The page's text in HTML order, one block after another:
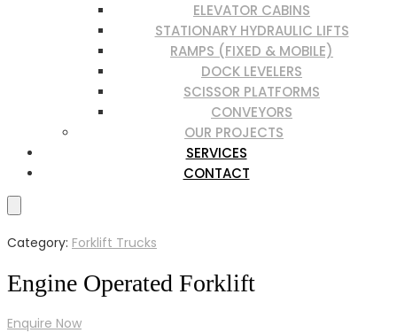
ELEVATOR CABINS
STATIONARY HYDRAULIC LIFTS
RAMPS (FIXED & MOBILE)
DOCK LEVELERS
SCISSOR PLATFORMS
CONVEYORS
OUR PROJECTS
SERVICES
CONTACT
Category: Forklift Trucks
Engine Operated Forklift
Enquire Now